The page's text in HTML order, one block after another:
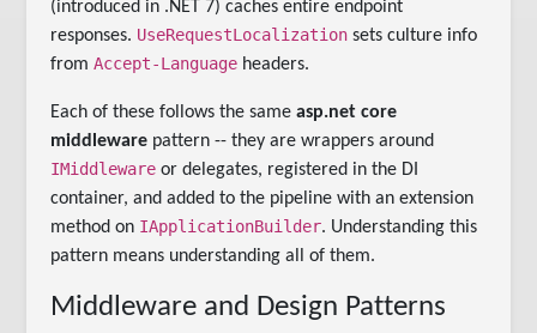
(introduced in .NET 7) caches entire endpoint
responses. UseRequestLocalization sets culture info
fromAccept-Language headers.
Each of these follows the sameasp.net core
middleware pattern -- they are wrappers around
IMiddleware or delegates, registered in the DI
container, and added to the pipeline with an extension
method on IApplicationBuilder. Understanding this
pattern means understanding all of them.
Middleware and Design Patterns